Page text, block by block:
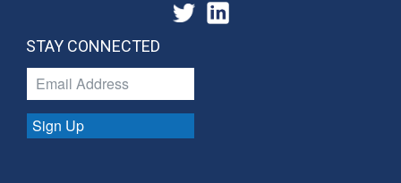
STAY CONNECTED
Sign Up